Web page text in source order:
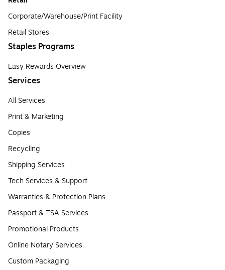
Corporate/Warehouse/Print Facility
Retail Stores
Staples Programs
Easy Rewards Overview
Services
All Services
Print & Marketing
Copies
Recycling
Shipping Services
Tech Services & Support
Warranties & Protection Plans
Passport & TSA Services
Promotional Products
Online Notary Services
Custom Packaging